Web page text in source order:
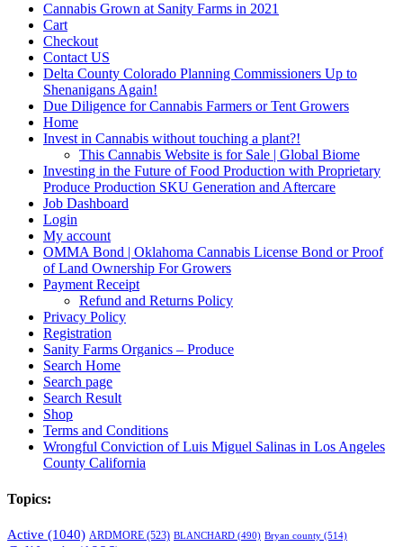
Cannabis Grown at Sanity Farms in 2021
Cart
Checkout
Contact US
Delta County Colorado Planning Commissioners Up to
Shenanigans Again!
Due Diligence for Cannabis Farmers or Tent Growers
Home
Invest in Cannabis without touching a plant?!
This Cannabis Website is for Sale | Global Biome
Investing in the Future of Food Production with Proprietary
Produce Production SKU Generation and Aftercare
Job Dashboard
Login
My account
OMMA Bond | Oklahoma Cannabis License Bond or Proof
of Land Ownership For Growers
Payment Receipt
Refund and Returns Policy
Privacy Policy
Registration
Sanity Farms Organics – Produce
Search Home
Search page
Search Result
Shop
Terms and Conditions
Wrongful Conviction of Luis Miguel Salinas in Los Angeles
County California
Topics:
Active (1040) ARDMORE (523) BLANCHARD (490) Bryan county (514)